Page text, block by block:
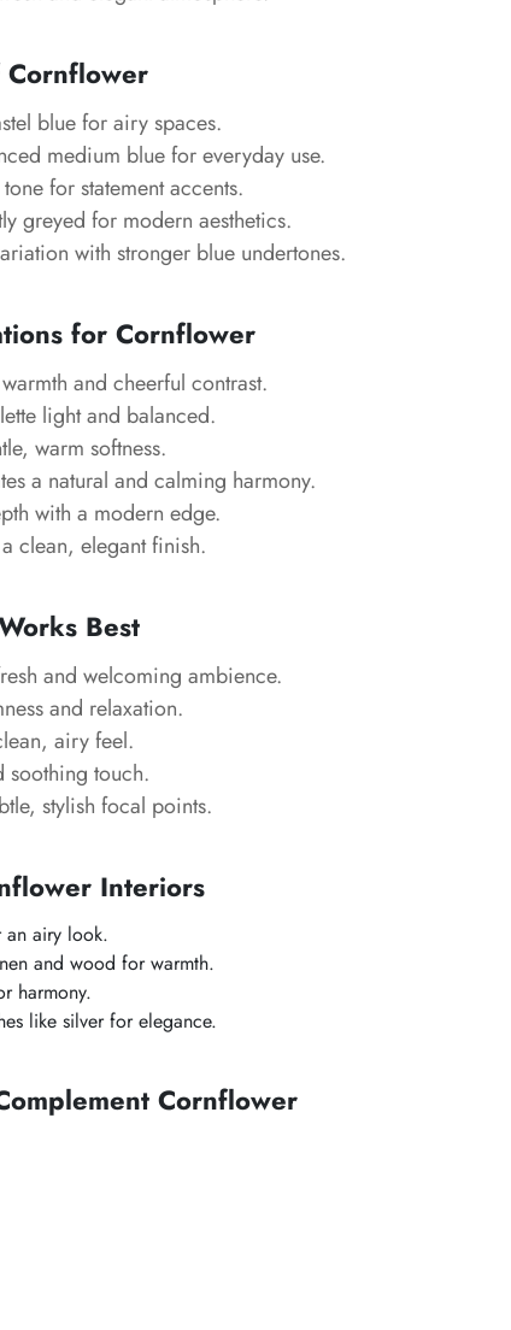
Cornflower
blue for airy spaces.
medium blue for everyday use.
for statement accents.
greyed for modern aesthetics.
with stronger blue undertones.
for Cornflower
and cheerful contrast.
light and balanced.
warm softness.
a natural and calming harmony.
with a modern edge.
clean, elegant finish.
Best
and welcoming ambience.
and relaxation.
airy feel.
soothing touch.
stylish focal points.
Interiors
an airy look.
and wood for warmth.
harmony.
like silver for elegance.
Cornflower